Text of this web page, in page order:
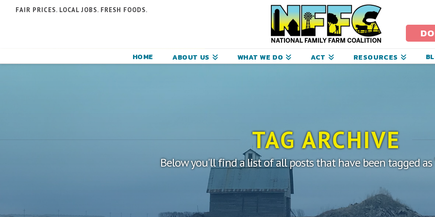
FAIR PRICES. LOCAL JOBS. FRESH FOODS.
National
Farm
HOME ABOUT US WHAT WE DO ACT RESOURCES
TAG ARCHIVE
Below you'll find a list of all posts that have been tagged as